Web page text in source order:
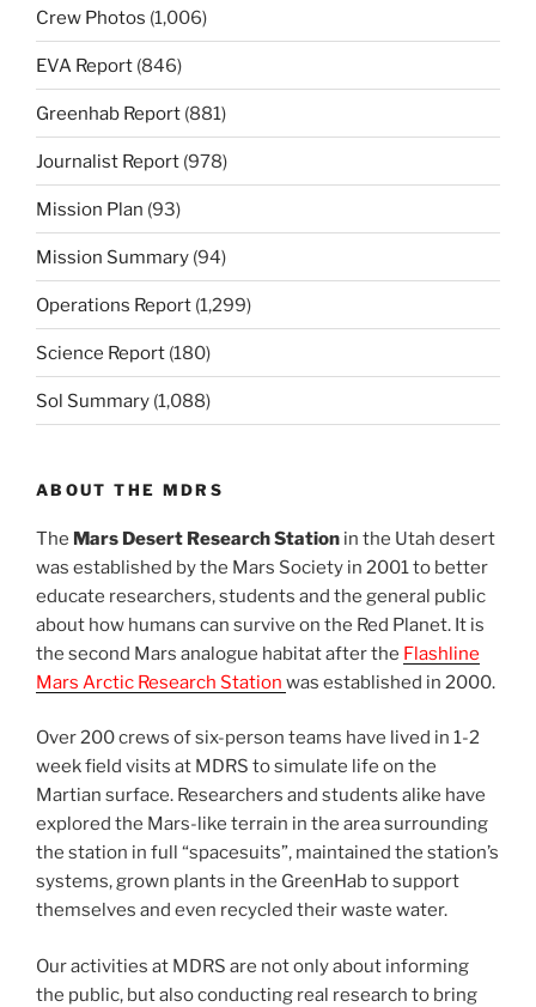
Crew Photos (1,006)
EVA Report (846)
Greenhab Report (881)
Journalist Report (978)
Mission Plan (93)
Mission Summary (94)
Operations Report (1,299)
Science Report (180)
Sol Summary (1,088)
ABOUT THE MDRS
The Mars Desert Research Station in the Utah desert
was established by the Mars Society in 2001 to better
educate researchers, students and the general public
about how humans can survive on the Red Planet. It is
the second Mars analogue habitat after the Flashline
Mars Arctic Research Station was established in 2000.
Over 200 crews of six-person teams have lived in 1-2
week field visits at MDRS to simulate life on the
Martian surface. Researchers and students alike have
explored the Mars-like terrain in the area surrounding
the station in full “spacesuits”, maintained the station’s
systems, grown plants in the GreenHab to support
themselves and even recycled their waste water.
Our activities at MDRS are not only about informing
the public, but also conducting real research to bring